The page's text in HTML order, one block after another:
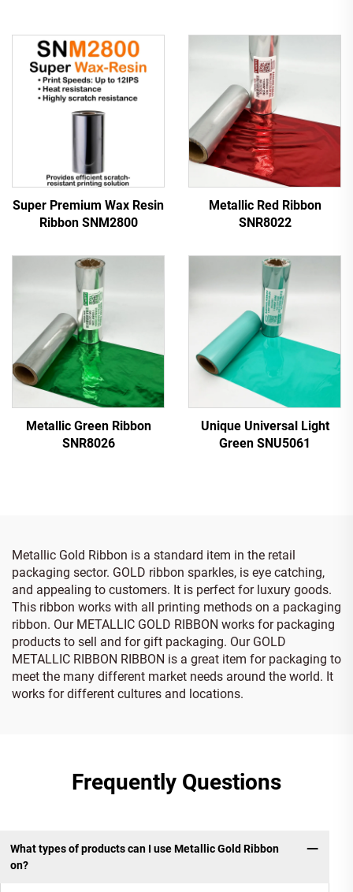
Super Premium Wax Resin
Ribbon SNM2800
Metallic Red Ribbon
SNR8022
Metallic Green Ribbon
SNR8026
Unique Universal Light
Green SNU5061
Metallic Gold Ribbon is a standard item in the retail
packaging sector. GOLD ribbon sparkles, is eye catching,
and appealing to customers. It is perfect for luxury goods.
This ribbon works with all printing methods on a packaging
ribbon. Our METALLIC GOLD RIBBON works for packaging
products to sell and for gift packaging. Our GOLD
METALLIC RIBBON RIBBON is a great item for packaging to
meet the many different market needs around the world. It
works for different cultures and locations.
Frequently Questions
What types of products can I use Metallic Gold Ribbon
on?